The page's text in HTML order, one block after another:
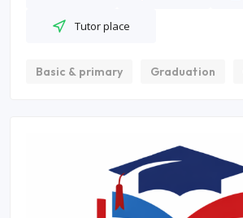
Tutor place
Basic & primary Graduation